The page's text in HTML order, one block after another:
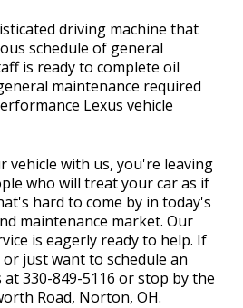
driving machine that
schedule of general
is ready to complete oil
maintenance required
Lexus vehicle
vehicle with us, you're leaving
who will treat your car as if
hard to come by in today's
maintenance market. Our
is eagerly ready to help. If
just want to schedule an
at330-849-5116 or stop by the
Road, Norton, OH.